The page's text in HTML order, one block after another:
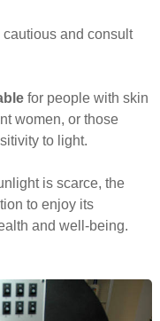
and consult
for people with skin
women, or those
to light.
is scarce, the
to enjoy its
and well-being.